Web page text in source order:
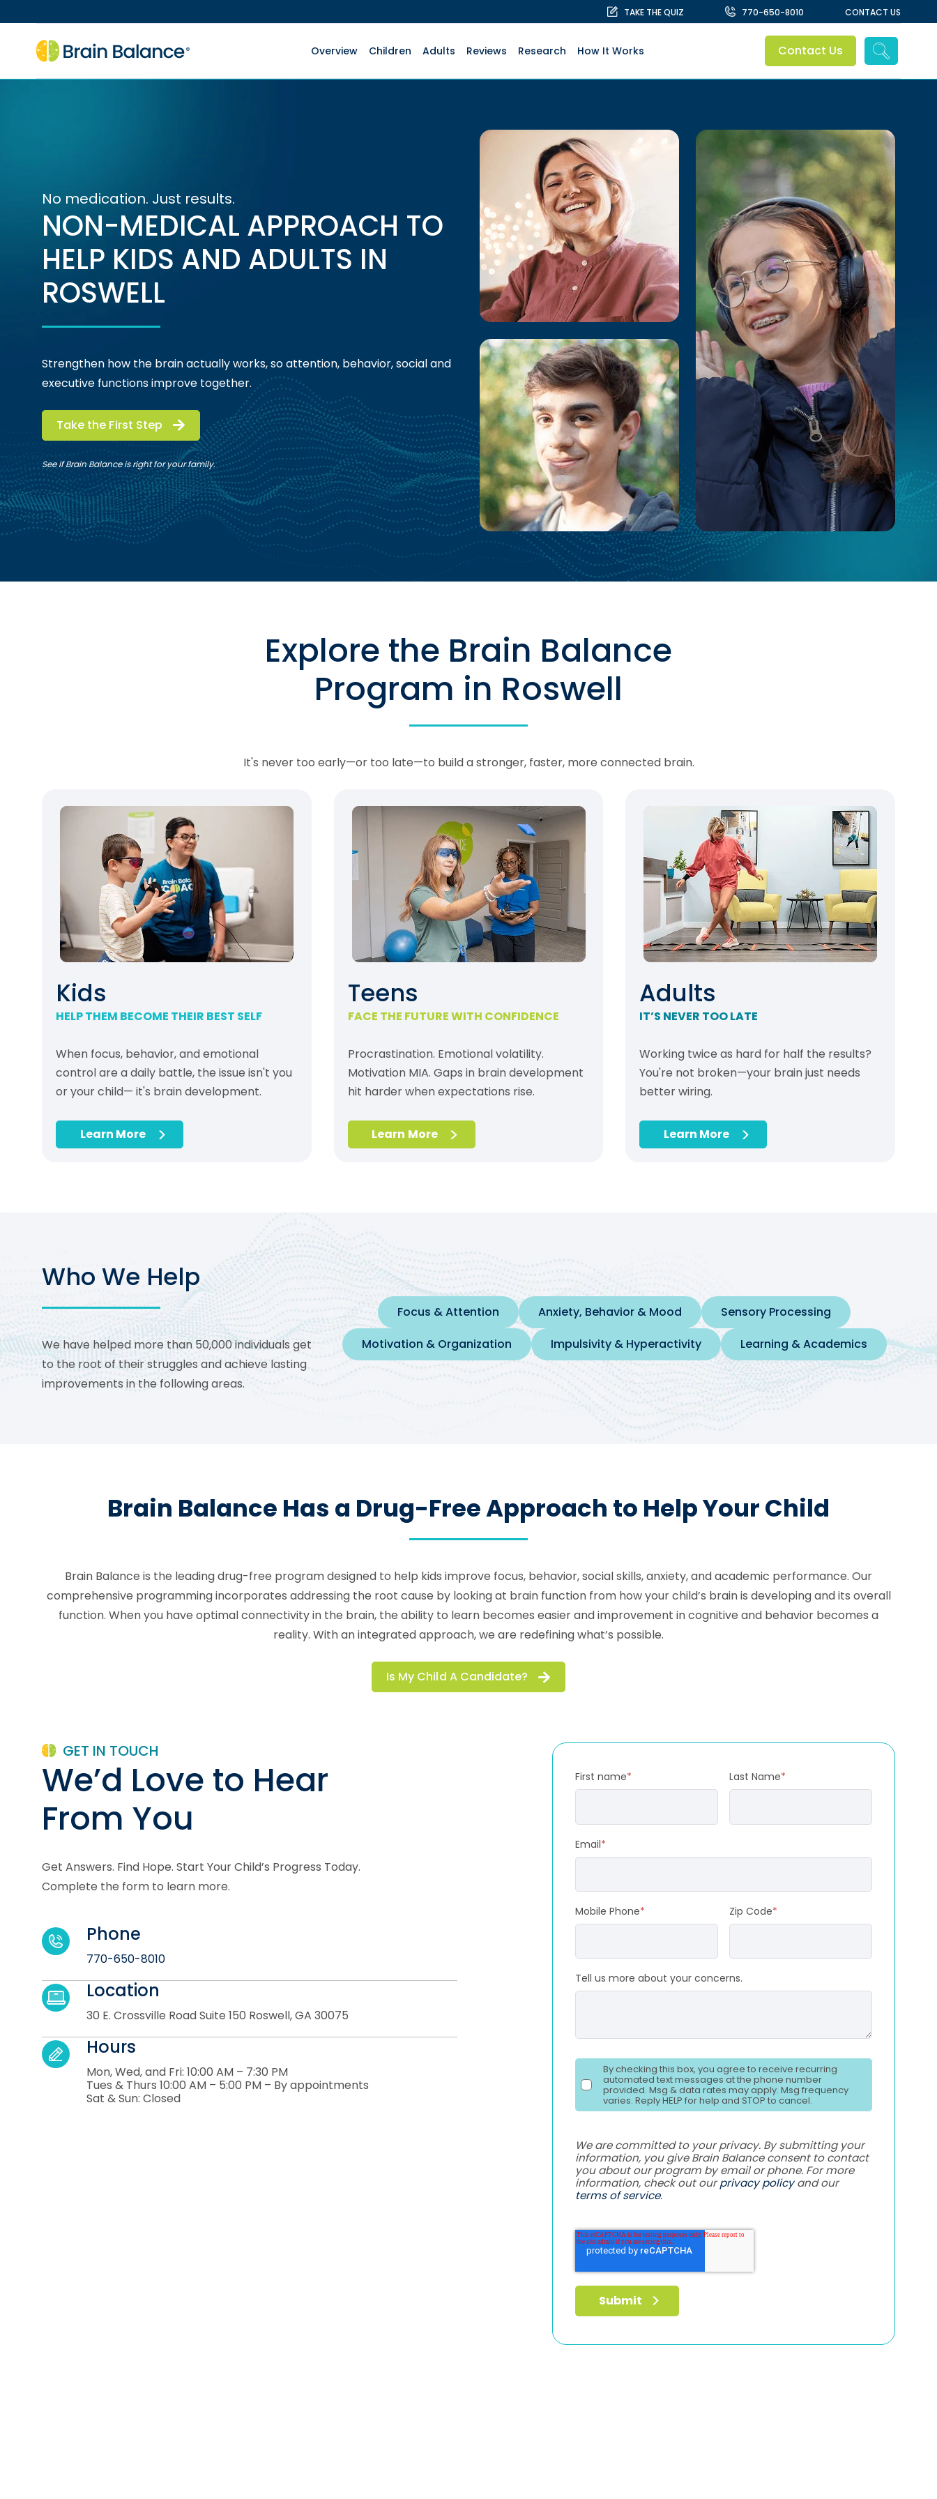
TAKE THE QUIZ 770-650-8010 CONTACT US
Overview Children Adults Reviews Research How It Works Contact Us
No medication. Just results.
NON-MEDICAL APPROACH TO
HELP KIDS AND ADULTS IN
ROSWELL
Strengthen how the brain actually works, so attention, behavior, social and
executive functions improve together.
Take the First Step
See if Brain Balance is right for your family.
Explore the Brain Balance
Program in Roswell
It's never too early—or too late—to build a stronger, faster, more connected brain.
Kids
HELP THEM BECOME THEIR BEST SELF
When focus, behavior, and emotional
control are a daily battle, the issue isn't you
or your child— it's brain development.
Learn More
Teens
FACE THE FUTURE WITH CONFIDENCE
Procrastination. Emotional volatility.
Motivation MIA. Gaps in brain development
hit harder when expectations rise.
Learn More
Adults
IT’S NEVER TOO LATE
Working twice as hard for half the results?
You're not broken—your brain just needs
better wiring.
Learn More
Who We Help
We have helped more than 50,000 individuals get
to the root of their struggles and achieve lasting
improvements in the following areas.
Focus & Attention Anxiety, Behavior & Mood
Sensory Processing
Motivation & Organization
Impulsivity & Hyperactivity Learning & Academics
Brain Balance Has a Drug-Free Approach to Help Your Child
Brain Balance is the leading drug-free program designed to help kids improve focus, behavior, social skills, anxiety, and academic performance. Our
comprehensive programming incorporates addressing the root cause by looking at brain function from how your child’s brain is developing and its overall
function. When you have optimal connectivity in the brain, the ability to learn becomes easier and improvement in cognitive and behavior becomes a
reality. With an integrated approach, we are redefining what’s possible.
Is My Child A Candidate?
GET IN TOUCH
We’d Love to Hear
From You
Get Answers. Find Hope. Start Your Child’s Progress Today.
Complete the form to learn more.
Location
30 E. Crossville Road Suite 150 Roswell, GA 30075
Phone
770-650-8010
Hours
Mon, Wed, and Fri: 10:00 AM – 7:30 PM
Tues & Thurs 10:00 AM – 5:00 PM – By appointments
Sat & Sun: Closed
First name* Last Name*
Email*
Mobile Phone* Zip Code*
Tell us more about your concerns.
By checking this box, you agree to receive recurring
automated text messages at the phone number
provided. Msg & data rates may apply. Msg frequency
varies. Reply HELP for help and STOP to cancel.
We are committed to your privacy. By submitting your
information, you give Brain Balance consent to contact
you about our program by email or phone. For more
information, check out ourprivacy policyand our
terms of service.